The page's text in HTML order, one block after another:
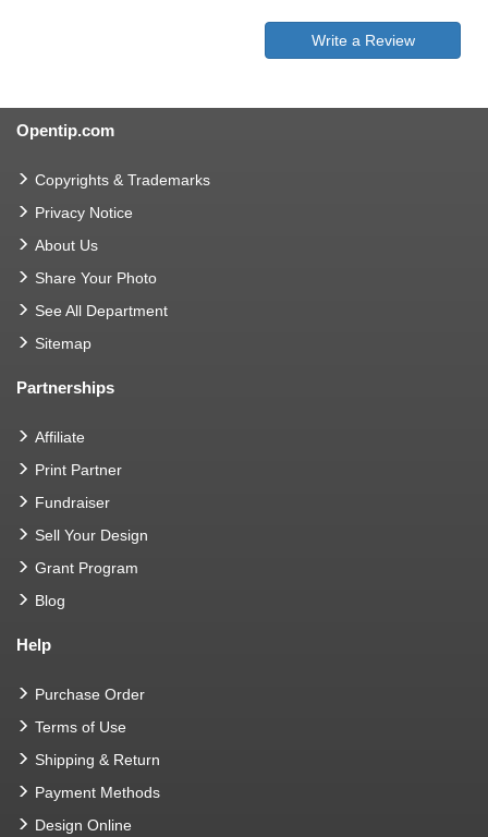
Write a Review
Opentip.com
Copyrights & Trademarks
Privacy Notice
About Us
Share Your Photo
See All Department
Sitemap
Partnerships
Affiliate
Print Partner
Fundraiser
Sell Your Design
Grant Program
Blog
Help
Purchase Order
Terms of Use
Shipping & Return
Payment Methods
Design Online